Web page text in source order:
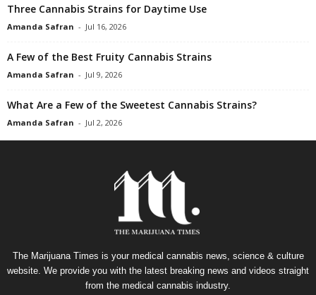
Three Cannabis Strains for Daytime Use
Amanda Safran - Jul 16, 2026
A Few of the Best Fruity Cannabis Strains
Amanda Safran - Jul 9, 2026
What Are a Few of the Sweetest Cannabis Strains?
Amanda Safran - Jul 2, 2026
The Marijuana Times is your medical cannabis news, science & culture
website. We provide you with the latest breaking news and videos straight
from the medical cannabis industry.